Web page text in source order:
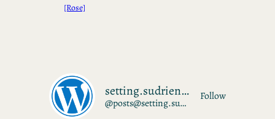
[Rose]
setting.sudrien.net
@posts@setting.sudrien.net
Follow